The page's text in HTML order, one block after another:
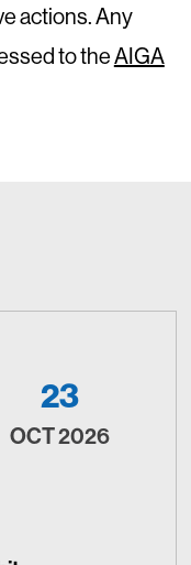
actions. Any
to theAIGA
23
OCT 2026